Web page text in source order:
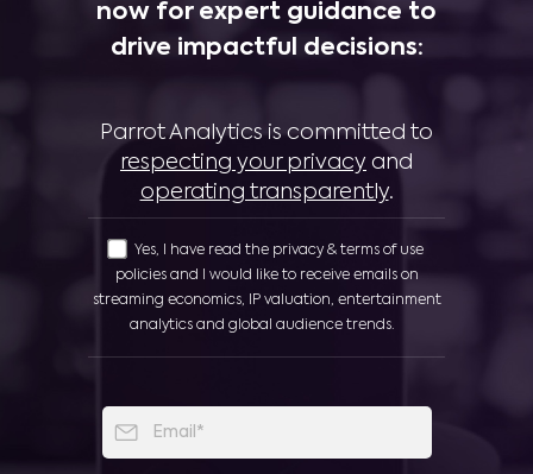
now for expert guidance to
drive impactful decisions:
Parrot Analytics is committed to
respecting your privacy and
operating transparently.
Yes, I have read the privacy & terms of use
policies and I would like to receive emails on
streaming economics, IP valuation, entertainment
analytics and global audience trends.